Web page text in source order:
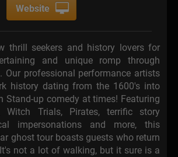
Website
thrill seekers and history lovers for
and unique romp through
Our professional performance artists
history dating from the 1600's into
Stand-up comedy at times! Featuring
Witch Trials, Pirates, terrific story
impersonations and more, this
ghost tour boasts guests who return
not a lot of walking, but it sure is a